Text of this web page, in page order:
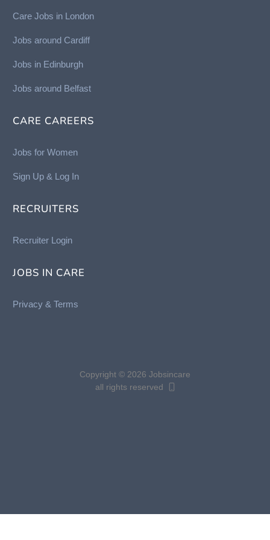
Care Jobs in London
Jobs around Cardiff
Jobs in Edinburgh
Jobs around Belfast
CARE CAREERS
Jobs for Women
Sign Up & Log In
RECRUITERS
Recruiter Login
JOBS IN CARE
Privacy & Terms
Copyright © 2026 Jobsincare
all rights reserved